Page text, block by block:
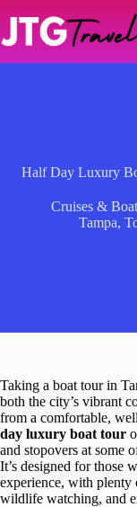
content
Half Day Luxury
Cruises &
Tampa,
Taking a boat tour in
both the city’s vibrant
from a comfortable,
day luxury boat tour
and stopovers at some
It’s designed for those
experience, with plenty
wildlife watching, and